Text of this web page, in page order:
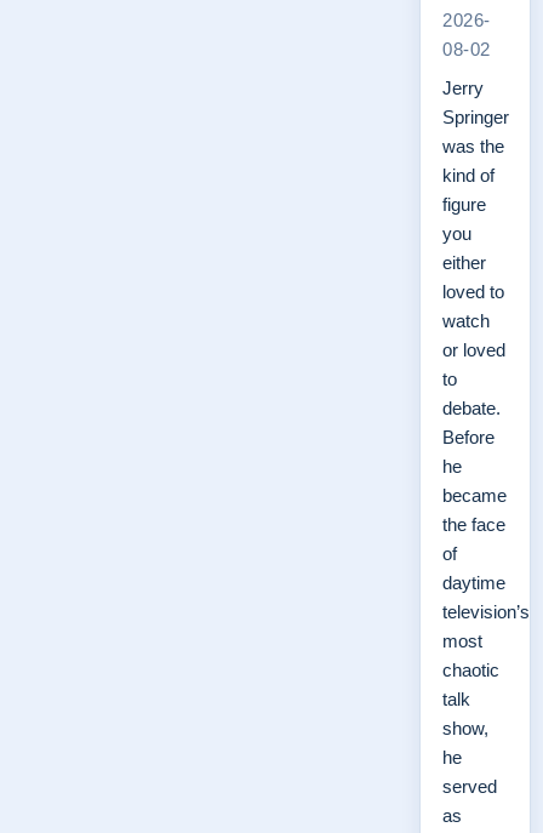
2026-
08-02
Jerry
Springer
was the
kind of
figure
you
either
loved to
watch
or loved
to
debate.
Before
he
became
the face
of
daytime
television’s
most
chaotic
talk
show,
he
served
as